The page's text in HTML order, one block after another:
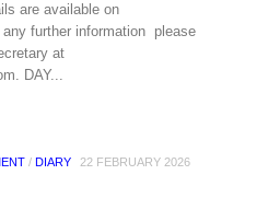
are available on
further information please
at
DAY...
/DIARY 22 FEBRUARY 2026